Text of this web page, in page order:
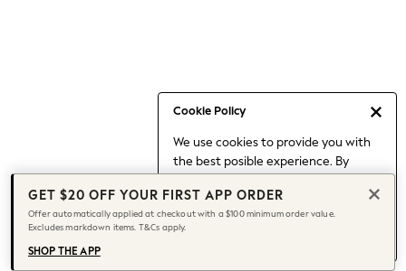
Cookie Policy
We use cookies to provide you with
the best posible experience. By
to our use of cookies.
Find out moreabout managing your
cookie settings.
Capsule Wardrobe
Chocolate Brown
Knee High Boots
Winter Sun
THE SET
Coats
GET $20 OFF YOUR FIRST APP ORDER
Offer automatically applied at checkout with a $100 minimum order value.
Excludes markdown items. T&Cs apply.
SHOP THE APP